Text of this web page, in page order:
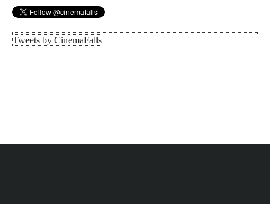
Tweets by CinemaFalls